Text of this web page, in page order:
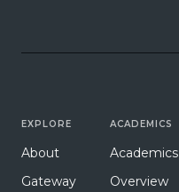
EXPLORE
About
Gateway
ACADEMICS
Academics
Overview